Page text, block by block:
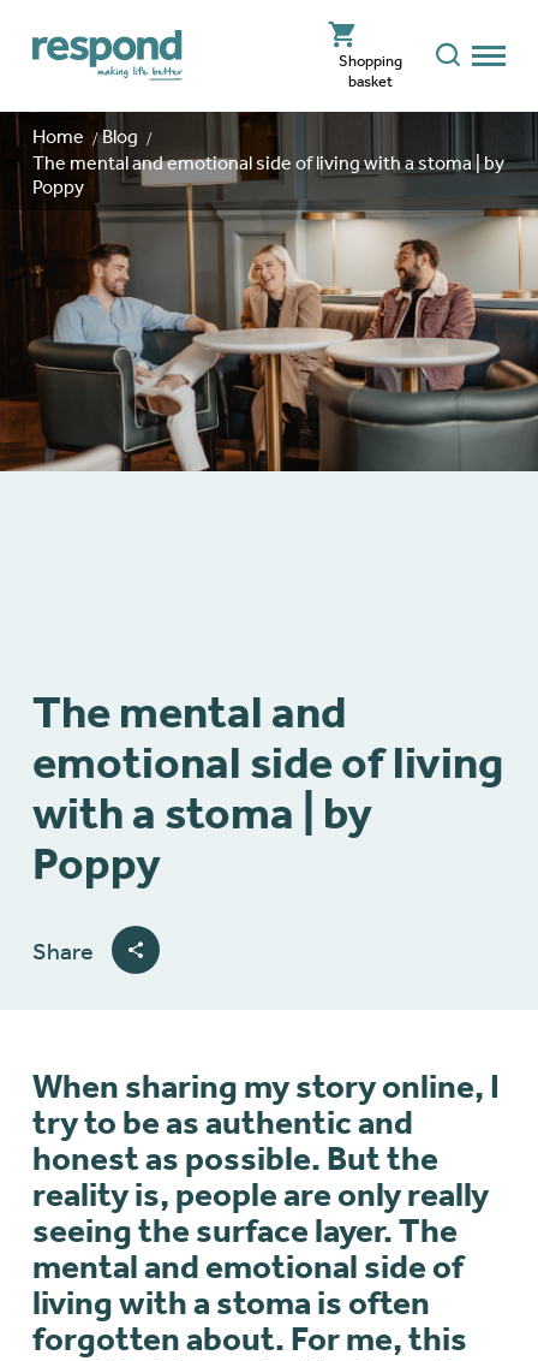
Shopping
basket
Home
Blog
The mental and emotional side of living with a stoma | by
Poppy
The mental and
emotional side of living
with a stoma | by
Poppy
Share
When sharing my story online, I
try to be as authentic and
honest as possible. But the
reality is, people are only really
seeing the surface layer. The
mental and emotional side of
living with a stoma is often
forgotten about. For me, this